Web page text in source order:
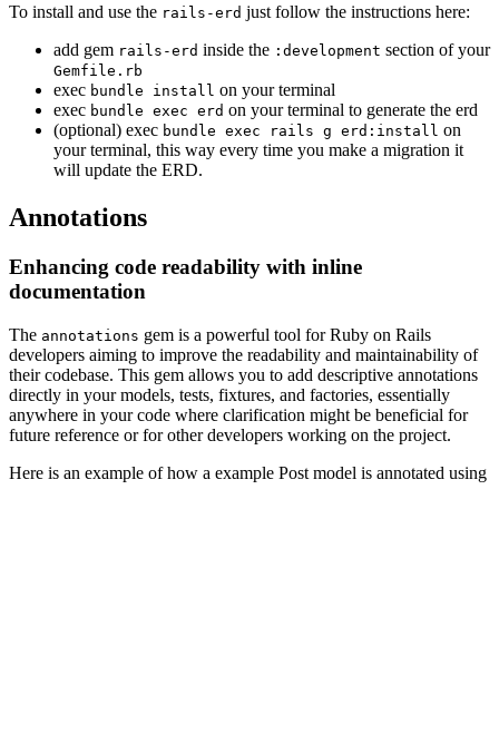
To install and use the rails-erd just follow the instructions here:
add gem rails-erd inside the :development section of your
Gemfile.rb
exec bundle install on your terminal
exec bundle exec erd on your terminal to generate the erd
(optional) exec bundle exec rails g erd:install on
your terminal, this way every time you make a migration it
will update the ERD.
Annotations
Enhancing code readability with inline
documentation
The annotations gem is a powerful tool for Ruby on Rails
developers aiming to improve the readability and maintainability of
their codebase. This gem allows you to add descriptive annotations
directly in your models, tests, fixtures, and factories, essentially
anywhere in your code where clarification might be beneficial for
future reference or for other developers working on the project.
Here is an example of how a example Post model is annotated using